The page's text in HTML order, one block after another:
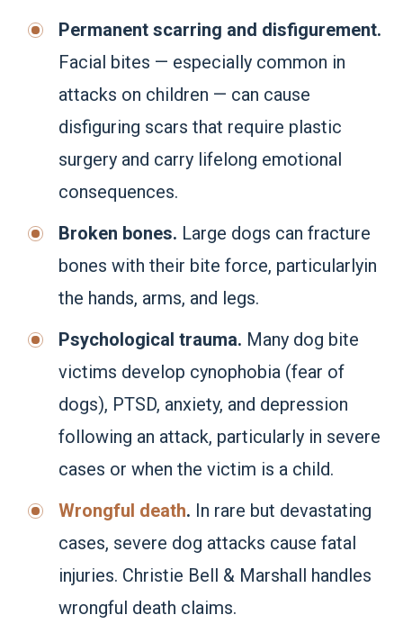
Permanent scarring and disfigurement.
Facial bites — especially common in
attacks on children — can cause
disfiguring scars that require plastic
surgery and carry lifelong emotional
consequences.
Broken bones. Large dogs can fracture
bones with their bite force, particularlyin
the hands, arms, and legs.
Psychological trauma. Many dog bite
victims develop cynophobia (fear of
dogs), PTSD, anxiety, and depression
following an attack, particularly in severe
cases or when the victim is a child.
Wrongful death. In rare but devastating
cases, severe dog attacks cause fatal
injuries. Christie Bell & Marshall handles
wrongful death claims.